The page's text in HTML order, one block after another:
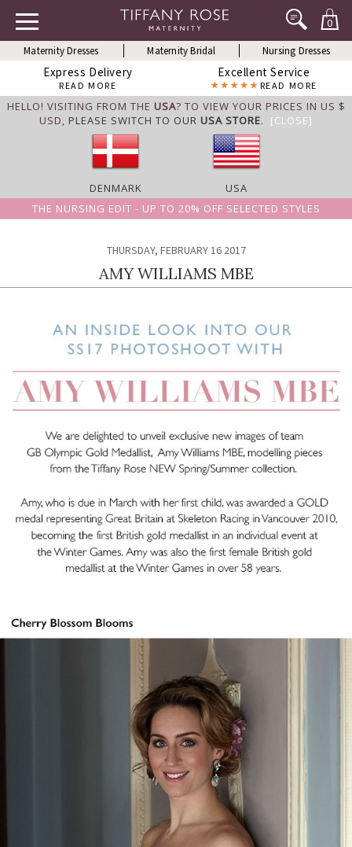
0
Maternity Dresses Maternity Bridal Nursing Dresses
Express Delivery
READ MORE
Excellent Service
READ MORE
HELLO! VISITING FROM THE USA? TO VIEW YOUR PRICES IN US $
USD, PLEASE SWITCH TO OUR USA STORE. [CLOSE]
DENMARK
USA
THE NURSING EDIT - UP TO 20% OFF SELECTED STYLES
THURSDAY, FEBRUARY 16 2017
AMY WILLIAMS MBE